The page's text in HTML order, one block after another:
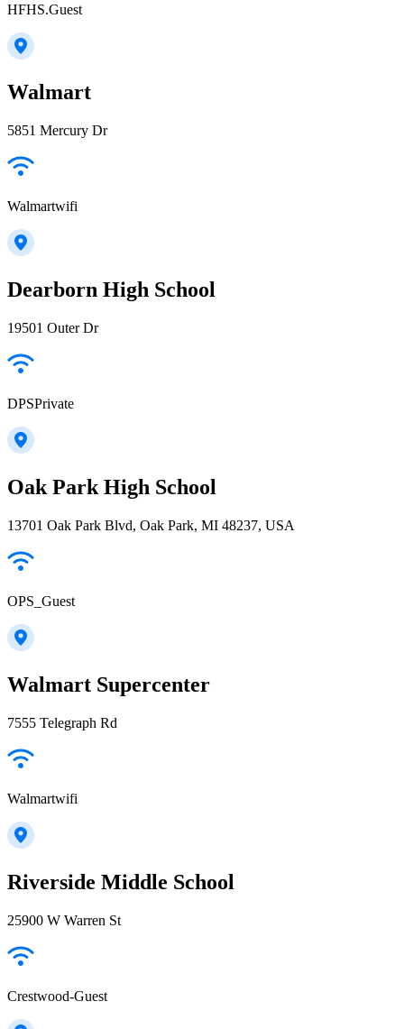
HFHS.Guest
Walmart
5851 Mercury Dr
Walmartwifi
Dearborn High School
19501 Outer Dr
DPSPrivate
Oak Park High School
13701 Oak Park Blvd, Oak Park, MI 48237, USA
OPS_Guest
Walmart Supercenter
7555 Telegraph Rd
Walmartwifi
Riverside Middle School
25900 W Warren St
Crestwood-Guest